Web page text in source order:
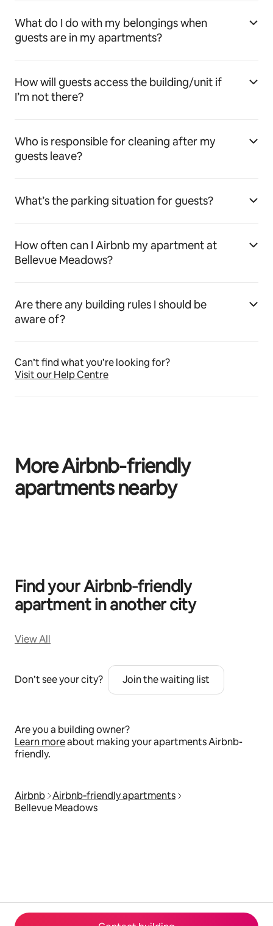
What do I do with my belongings when
guests are in my apartments?
How will guests access the building/unit if
I’m not there?
Who is responsible for cleaning after my
guests leave?
What’s the parking situation for guests?
How often can I Airbnb my apartment at
Bellevue Meadows?
Are there any building rules I should be
aware of?
Can’t find what you’re looking for?
Visit our Help Centre
More Airbnb‑friendly
apartments nearby
Find your Airbnb‑friendly
apartment in another city
View All
Don’t see your city? Join the waiting list
Are you a building owner?
Learn moreabout making your apartments Airbnb-
friendly.
Airbnb Airbnb‑friendly apartments
Bellevue Meadows